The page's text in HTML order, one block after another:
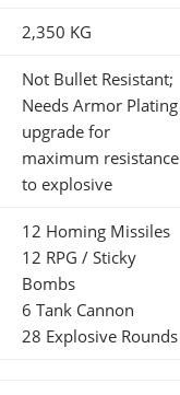
2,350 KG
Not Bullet Resistant;
Needs Armor Plating
upgrade for
maximum resistance
to explosive
12 Homing Missiles
12 RPG / Sticky
Bombs
6 Tank Cannon
28 Explosive Rounds